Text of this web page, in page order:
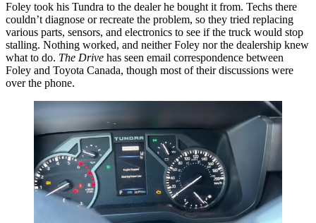
Foley took his Tundra to the dealer he bought it from. Techs there
couldn’t diagnose or recreate the problem, so they tried replacing
various parts, sensors, and electronics to see if the truck would stop
stalling. Nothing worked, and neither Foley nor the dealership knew
what to do. The Drive has seen email correspondence between
Foley and Toyota Canada, though most of their discussions were
over the phone.